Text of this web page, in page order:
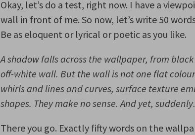
Okay, let’s do a test, right now. I have a
wall in front of me. So now, let’s write 50
Be as eloquent or lyrical or poetic as you like.
A shadow falls across the wallpaper, from
off-white wall. But the wall is not one flat
whirls and lines and curves, surface texture
shapes. They make no sense. And yet,
There you go. Exactly fifty words on the